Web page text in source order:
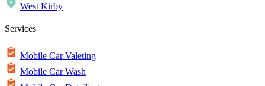
West Kirby
Services
Mobile Car Valeting
Mobile Car Wash